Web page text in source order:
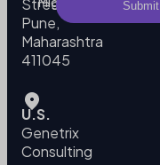
Street,
Pune,
Maharashtra
411045
U.S.
Genetrix
Consulting